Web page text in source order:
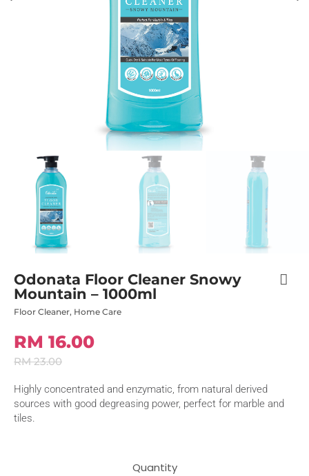
Odonata Floor Cleaner Snowy
Mountain – 1000ml
Floor Cleaner, Home Care
RM 16.00
RM 23.00
Highly concentrated and enzymatic, from natural derived
sources with good degreasing power, perfect for marble and
tiles.
Quantity